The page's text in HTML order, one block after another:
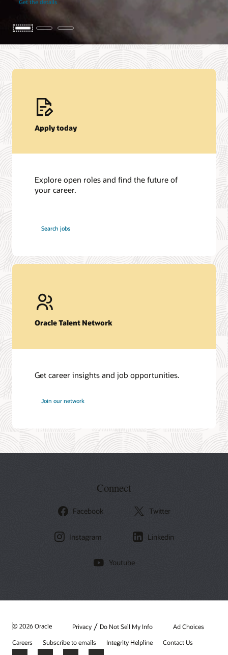
Get the details
Apply today
Explore open roles and find the future of
your career.
Search jobs
Oracle
Oracle Talent Network
Get career insights and job opportunities.
Join our network
Oracle
Connect
Facebook Twitter
Instagram Linkedin
Youtube
© 2026 Oracle Privacy / Do Not Sell My Info
Ad Choices
Careers
Subscribe to emails Integrity Helpline Contact Us